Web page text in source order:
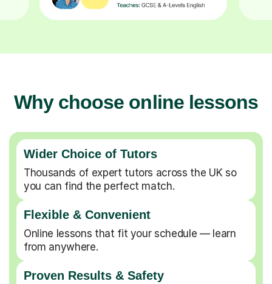
Why choose online lessons
Wider Choice of Tutors
Thousands of expert tutors across the UK so
you can find the perfect match.
Flexible & Convenient
Online lessons that fit your schedule — learn
from anywhere.
Proven Results & Safety